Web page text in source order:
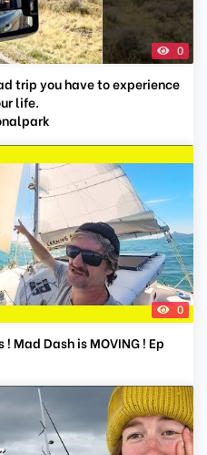
0
trip you have to experience
life.
0
Mad Dash is MOVING ! Ep